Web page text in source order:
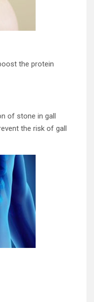
the protein
of stone in gall
the risk of gall